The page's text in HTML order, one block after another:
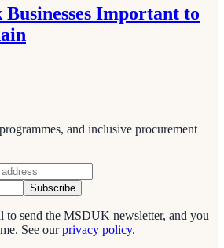
Important to
and inclusive procurement
Subscribe
to send the MSDUK newsletter, and you
See our privacy policy.